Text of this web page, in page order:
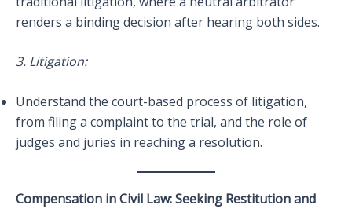
renders a binding decision after hearing both sides.
3. Litigation:
Understand the court-based process of litigation,
from filing a complaint to the trial, and the role of
judges and juries in reaching a resolution.
Compensation in Civil Law: Seeking Restitution and